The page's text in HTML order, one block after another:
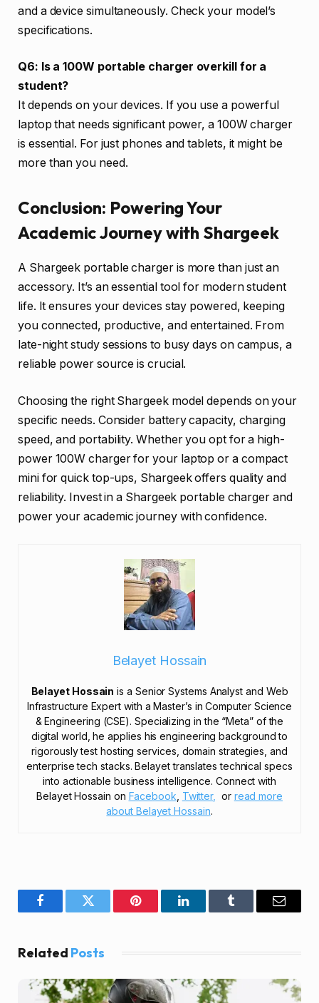
and a device simultaneously. Check your model’s
specifications.
Q6: Is a 100W portable charger overkill for a
student?
It depends on your devices. If you use a powerful
laptop that needs significant power, a 100W charger
is essential. For just phones and tablets, it might be
more than you need.
Conclusion: Powering Your
Academic Journey with Shargeek
A Shargeek portable charger is more than just an
accessory. It’s an essential tool for modern student
life. It ensures your devices stay powered, keeping
you connected, productive, and entertained. From
late-night study sessions to busy days on campus, a
reliable power source is crucial.
Choosing the right Shargeek model depends on your
specific needs. Consider battery capacity, charging
speed, and portability. Whether you opt for a high-
power 100W charger for your laptop or a compact
mini for quick top-ups, Shargeek offers quality and
reliability. Invest in a Shargeek portable charger and
power your academic journey with confidence.
Belayet Hossain
Belayet Hossain is a Senior Systems Analyst and Web
Infrastructure Expert with a Master’s in Computer Science
& Engineering (CSE). Specializing in the “Meta” of the
digital world, he applies his engineering background to
rigorously test hosting services, domain strategies, and
enterprise tech stacks. Belayet translates technical specs
into actionable business intelligence. Connect with
Belayet Hossain on Facebook Twitter, or read more
about Belayet Hossain.
FacebookTwitter Pinterest LinkedInTumblr Email
Related Posts